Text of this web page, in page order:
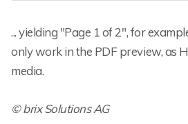
... yielding "Page 1 of 2", for
only work in the PDF preview, as
media.
© brix Solutions AG